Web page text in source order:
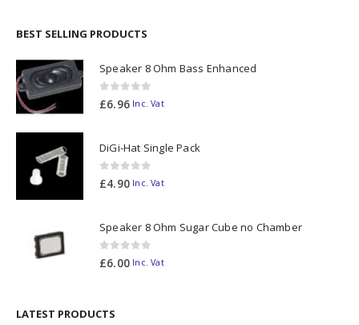
BEST SELLING PRODUCTS
Speaker 8 Ohm Bass Enhanced
0out of 5
£6.96 Inc. Vat
DiGi-Hat Single Pack
0out of 5
£4.90 Inc. Vat
Speaker 8 Ohm Sugar Cube no Chamber
0out of 5
£6.00 Inc. Vat
LATEST PRODUCTS